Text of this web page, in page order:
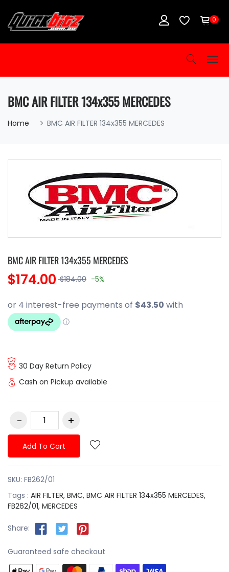
0
BMC AIR FILTER 134x355 MERCEDES
Home BMC AIR FILTER 134x355 MERCEDES
BMC AIR FILTER 134x355 MERCEDES
$174.00 $184.00 -5%
30 Day Return Policy
Cash on Pickup available
Add To Cart
SKU: FB262/01
Tags : AIR FILTER, BMC, BMC AIR FILTER 134x355 MERCEDES,
FB262/01, MERCEDES
Share:
Guaranteed safe checkout